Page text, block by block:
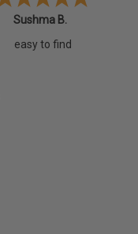
Sushma B.
easy to find